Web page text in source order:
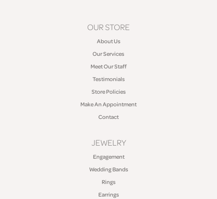
OUR STORE
About Us
Our Services
Meet Our Staff
Testimonials
Store Policies
Make An Appointment
Contact
JEWELRY
Engagement
Wedding Bands
Rings
Earrings